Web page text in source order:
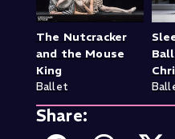
The Nutcracker
and the Mouse
King
Ballet
Share: